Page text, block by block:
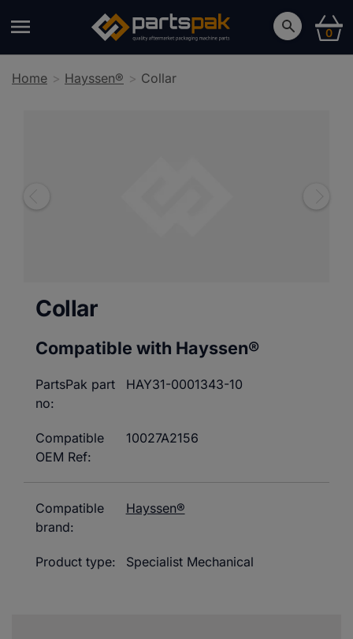
0
Home Hayssen® Collar
Collar
Compatible with Hayssen®
PartsPak part
no:
HAY31-0001343-10
Compatible
OEM Ref:
10027A2156
Compatible
brand:
Hayssen®
Product type: Specialist Mechanical